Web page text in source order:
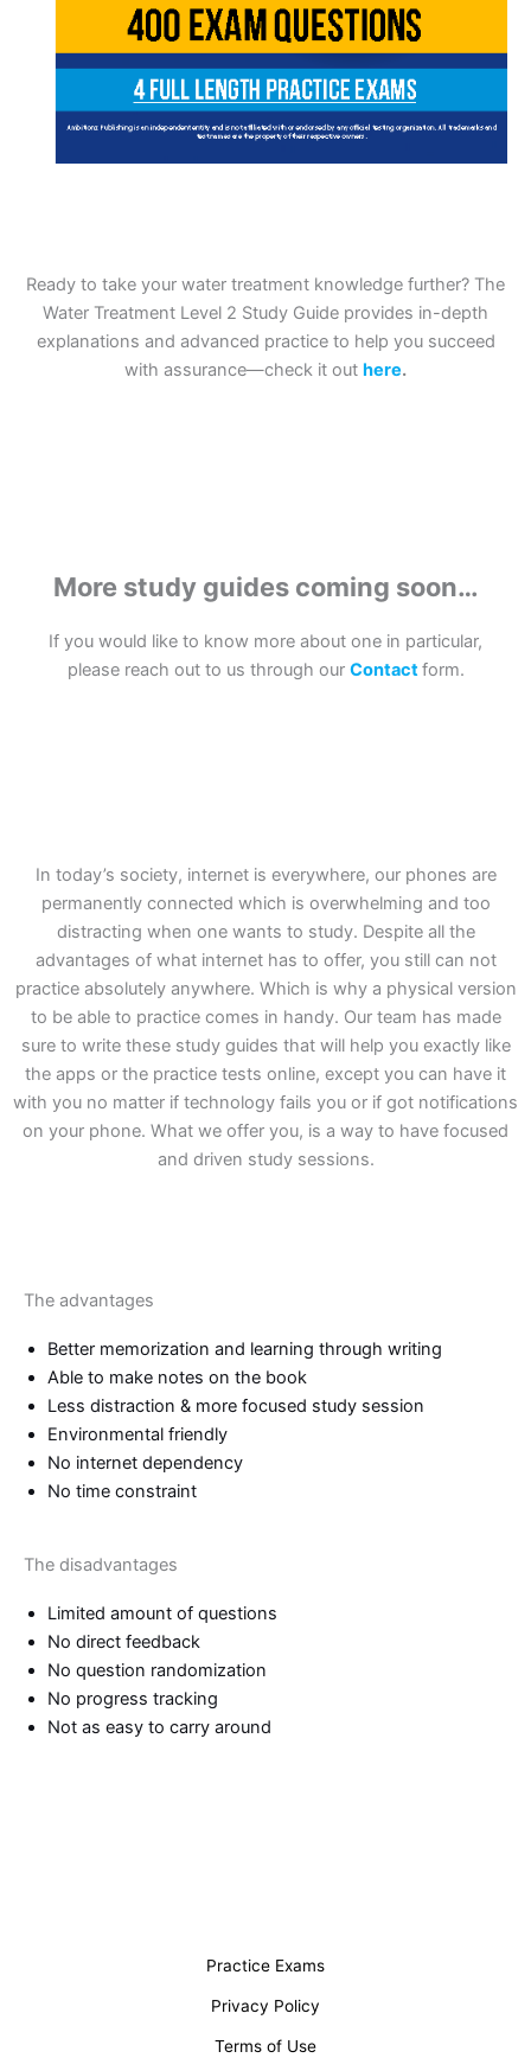
Ready to take your water treatment knowledge further? The
Water Treatment Level 2 Study Guide provides in-depth
explanations and advanced practice to help you succeed
with assurance—check it out here.
More study guides coming soon…
If you would like to know more about one in particular,
please reach out to us through our Contactform.
In today’s society, internet is everywhere, our phones are
permanently connected which is overwhelming and too
distracting when one wants to study. Despite all the
advantages of what internet has to offer, you still can not
practice absolutely anywhere. Which is why a physical version
to be able to practice comes in handy. Our team has made
sure to write these study guides that will help you exactly like
the apps or the practice tests online, except you can have it
with you no matter if technology fails you or if got notifications
on your phone. What we offer you, is a way to have focused
and driven study sessions.
The advantages
Better memorization and learning through writing
Able to make notes on the book
Less distraction & more focused study session
Environmental friendly
No internet dependency
No time constraint
The disadvantages
Limited amount of questions
No direct feedback
No question randomization
No progress tracking
Not as easy to carry around
Practice Exams
Privacy Policy
Terms of Use